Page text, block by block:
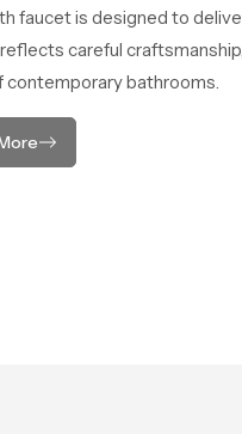
faucet is designed to
careful
contemporary bathrooms.